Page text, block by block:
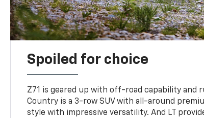
Spoiled for choice
Z71 is geared up with off-road capability and
Country is a 3-row SUV with all-around
style with impressive versatility. And LT